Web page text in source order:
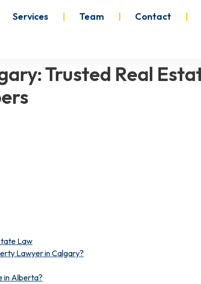
Services Team Contact
Trusted Real
Law
Lawyer in Calgary?
in Alberta?